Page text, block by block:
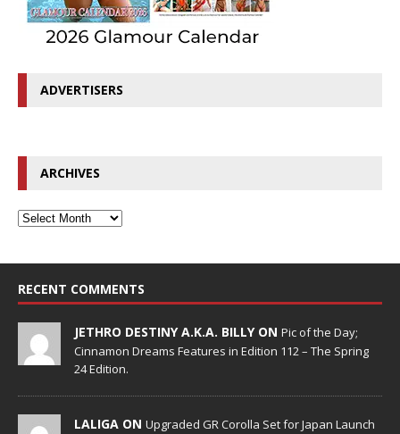
ADVERTISERS
ARCHIVES
RECENT COMMENTS
JETHRO DESTINY A.K.A. BILLY ON Pic of the Day;
Cinnamon Dreams Features in Edition 112 – The Spring
24 Edition.
LALIGA ON Upgraded GR Corolla Set for Japan Launch